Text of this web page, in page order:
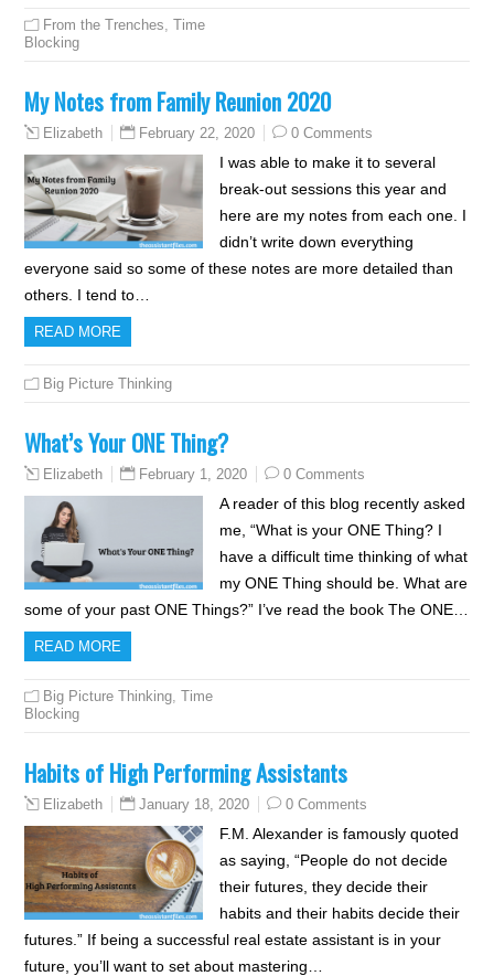
From the Trenches,Time
Blocking
My Notes from Family Reunion 2020
Elizabeth February 22, 2020 0 Comments
I was able to make it to several
break-out sessions this year and
here are my notes from each one. I
didn’t write down everything
everyone said so some of these notes are more detailed than
others. I tend to…
READ MORE
Big Picture Thinking
What’s Your ONE Thing?
Elizabeth February 1, 2020 0 Comments
A reader of this blog recently asked
me, “What is your ONE Thing? I
have a difficult time thinking of what
my ONE Thing should be. What are
some of your past ONE Things?” I’ve read the book The ONE…
READ MORE
Big Picture Thinking,Time
Blocking
Habits of High Performing Assistants
Elizabeth January 18, 2020 0 Comments
F.M. Alexander is famously quoted
as saying, “People do not decide
their futures, they decide their
habits and their habits decide their
futures.” If being a successful real estate assistant is in your
future, you’ll want to set about mastering…